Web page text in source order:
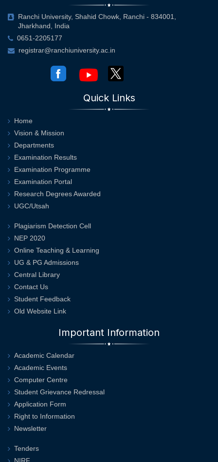
Ranchi University, Shahid Chowk, Ranchi - 834001,
Jharkhand, India
0651-2205177
registrar@ranchiuniversity.ac.in
Quick Links
Home
Vision & Mission
Departments
Examination Results
Examination Programme
Examination Portal
Research Degrees Awarded
UGC/Utsah
Plagiarism Detection Cell
NEP 2020
Online Teaching & Learning
UG & PG Admissions
Central Library
Contact Us
Student Feedback
Old Website Link
Important Information
Academic Calendar
Academic Events
Computer Centre
Student Grievance Redressal
Application Form
Right to Information
Newsletter
Tenders
NIRF